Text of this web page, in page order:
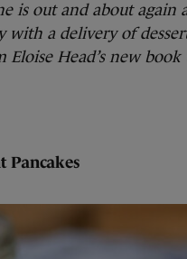
is out and about again
a delivery of
Eloise Head’s new
Pancakes